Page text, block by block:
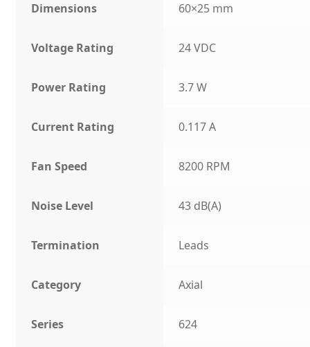
Dimensions 60×25 mm
Voltage Rating 24 VDC
Power Rating 3.7 W
Current Rating 0.117 A
Fan Speed 8200 RPM
Noise Level 43 dB(A)
Termination Leads
Category Axial
Series 624